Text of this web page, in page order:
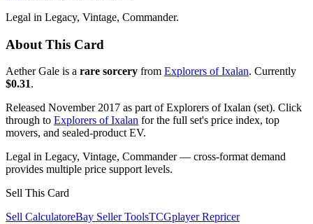
Legal in Legacy, Vintage, Commander.
About This Card
Aether Gale is a rare sorcery from Explorers of Ixalan. Currently
$0.31.
Released November 2017 as part of Explorers of Ixalan (set). Click
through to Explorers of Ixalan for the full set's price index, top
movers, and sealed-product EV.
Legal in Legacy, Vintage, Commander — cross-format demand
provides multiple price support levels.
Sell This Card
Sell CalculatoreBay Seller ToolsTCGplayer Repricer